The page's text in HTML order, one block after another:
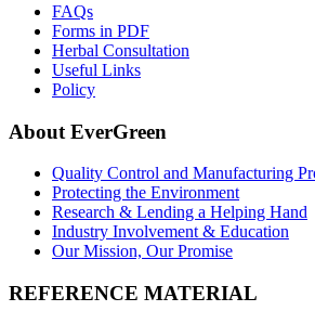
FAQs
Forms in PDF
Herbal Consultation
Useful Links
Policy
About EverGreen
Quality Control and Manufacturing
Protecting the Environment
Research & Lending a Helping Hand
Industry Involvement & Education
Our Mission, Our Promise
REFERENCE MATERIAL